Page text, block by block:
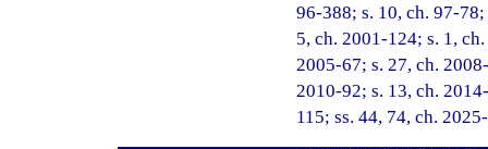
96-388; s. 10, ch. 97-
5, ch. 2001-124; s. 1,
2005-67; s. 27, ch.
2010-92; s. 13, ch.
115; ss. 44, 74, ch.